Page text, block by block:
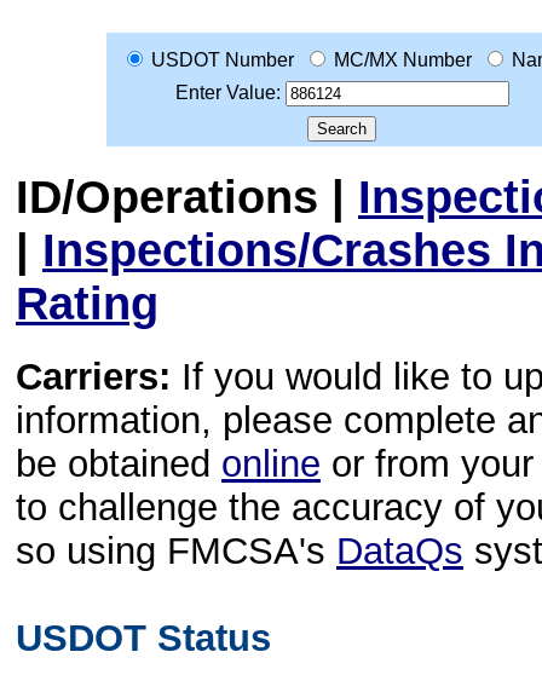
USDOT Number MC/MX Number
Enter Value:
ID/Operations |
| Inspections/Crashes
Rating
Carriers: If you would like to
information, please complete
be obtained online or from
to challenge the accuracy of
so using FMCSA's DataQs
USDOT Status